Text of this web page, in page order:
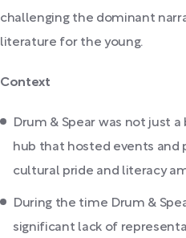
challenging the dominant
literature for the young.
Context
Drum & Spear was not just
hub that hosted events and
cultural pride and literacy
During the time Drum &
significant lack of